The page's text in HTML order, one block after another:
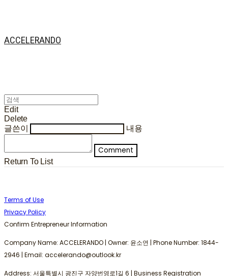
ACCELERANDO
Edit
Delete
글쓴이
내용
Comment
Return To List
Terms of Use
Privacy Policy
Confirm Entrepreneur Information
Company Name: ACCELERANDO | Owner: 윤소연 | Phone Number: 1844-
2946 | Email: accelerando@outlook.kr
Address: 서울특별시 광진구 자양번영로1길 6 | Business Registration